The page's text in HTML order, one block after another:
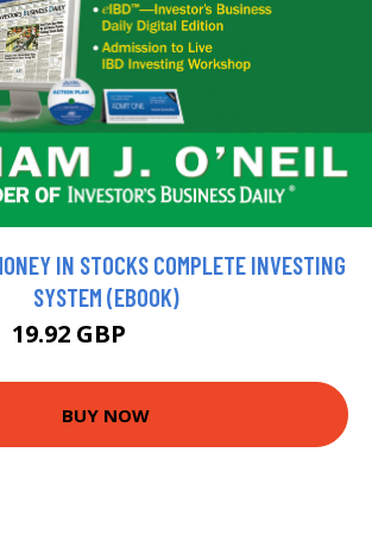
IN STOCKS COMPLETE INVESTING
SYSTEM (EBOOK)
19.92 GBP
BUY NOW